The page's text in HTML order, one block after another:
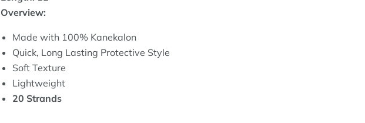
Overview:
Made with 100% Kanekalon
Quick, Long Lasting Protective Style
Soft Texture
Lightweight
20 Strands